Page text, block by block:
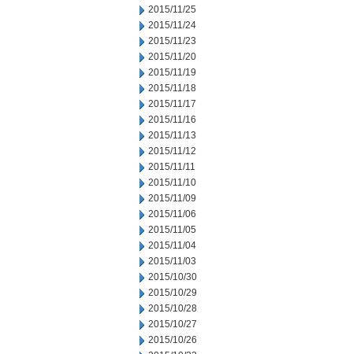
2015/11/25
2015/11/24
2015/11/23
2015/11/20
2015/11/19
2015/11/18
2015/11/17
2015/11/16
2015/11/13
2015/11/12
2015/11/11
2015/11/10
2015/11/09
2015/11/06
2015/11/05
2015/11/04
2015/11/03
2015/10/30
2015/10/29
2015/10/28
2015/10/27
2015/10/26